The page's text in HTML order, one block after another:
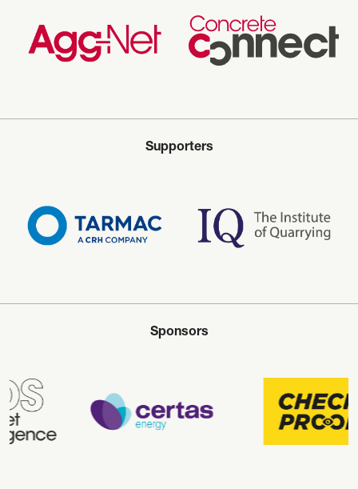
Supporters
Sponsors